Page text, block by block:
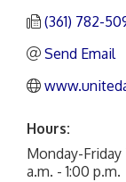
(361) 782-
Send Email
Hours:
Monday-Friday
a.m. - 1:00 p.m.